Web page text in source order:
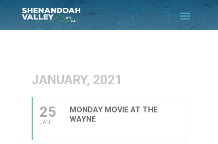
JANUARY, 2021
25
JAN
MONDAY MOVIE AT THE
WAYNE